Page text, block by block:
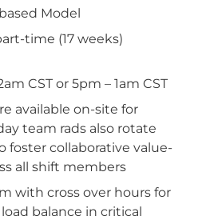
Model
time (17 weeks)
CST or 5pm – 1am CST
available on-site for
team rads also rotate
foster collaborative value-
all shift members
with cross over hours for
balance in critical